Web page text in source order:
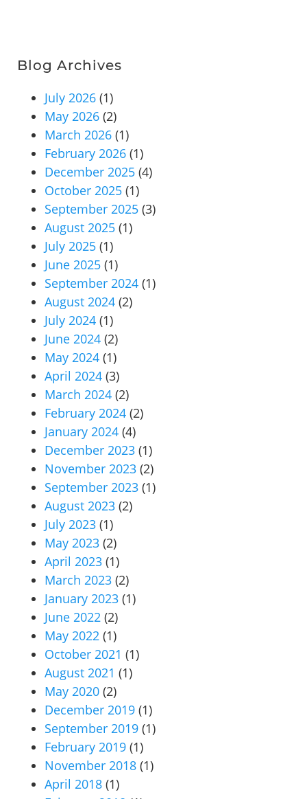
Blog Archives
July 2026 (1)
May 2026 (2)
March 2026 (1)
February 2026 (1)
December 2025 (4)
October 2025 (1)
September 2025 (3)
August 2025 (1)
July 2025 (1)
June 2025 (1)
September 2024 (1)
August 2024 (2)
July 2024 (1)
June 2024 (2)
May 2024 (1)
April 2024 (3)
March 2024 (2)
February 2024 (2)
January 2024 (4)
December 2023 (1)
November 2023 (2)
September 2023 (1)
August 2023 (2)
July 2023 (1)
May 2023 (2)
April 2023 (1)
March 2023 (2)
January 2023 (1)
June 2022 (2)
May 2022 (1)
October 2021 (1)
August 2021 (1)
May 2020 (2)
December 2019 (1)
September 2019 (1)
February 2019 (1)
November 2018 (1)
April 2018 (1)